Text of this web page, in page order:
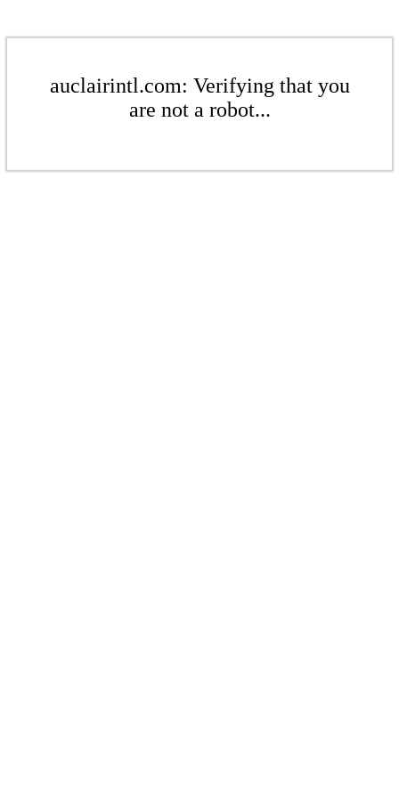
auclairintl.com: Verifying that you
are not a robot...